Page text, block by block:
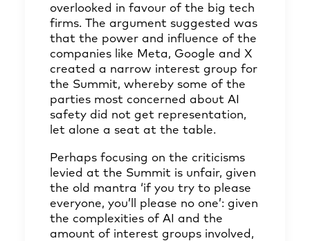
overlooked in favour of the big tech
firms. The argument suggested was
that the power and influence of the
companies like Meta, Google and X
created a narrow interest group for
the Summit, whereby some of the
parties most concerned about AI
safety did not get representation,
let alone a seat at the table.
Perhaps focusing on the criticisms
levied at the Summit is unfair, given
the old mantra ‘if you try to please
everyone, you’ll please no one’: given
the complexities of AI and the
amount of interest groups involved,